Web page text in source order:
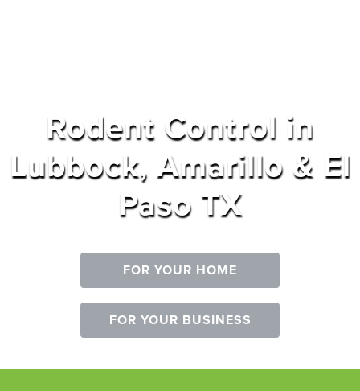
Rodent Control in
Lubbock, Amarillo & El
Paso TX
FOR YOUR HOME
FOR YOUR BUSINESS